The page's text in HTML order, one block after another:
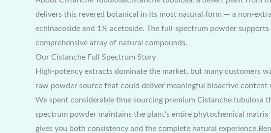
delivers this revered botanical in its most natural form — a non-
echinacoside and 1% acetoside. The full-spectrum powder
comprehensive array of natural compounds.
Our Cistanche Full Spectrum Story
High-potency extracts dominate the market, but many customers
raw powder source that could deliver meaningful bioactive
We spent considerable time sourcing premium Cistanche tubulosa
spectrum powder maintains the plant’s entire phytochemical
gives you both consistency and the complete natural